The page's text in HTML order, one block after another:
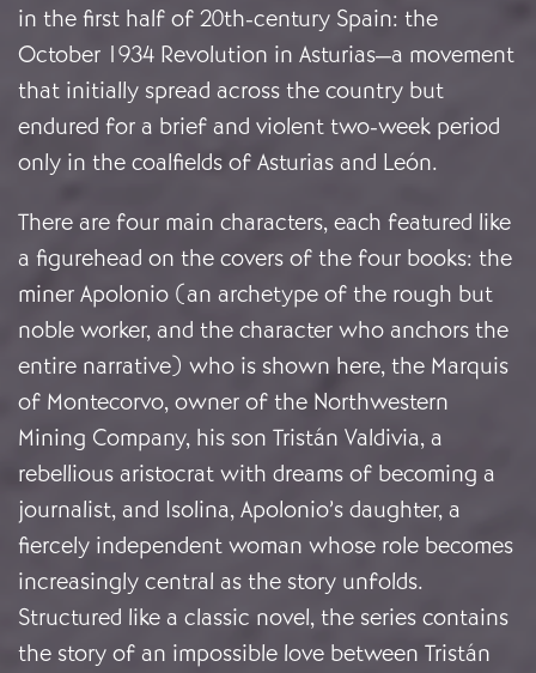
in the first half of 20th-century Spain: the
October 1934 Revolution in Asturias—a movement
that initially spread across the country but
endured for a brief and violent two-week period
only in the coalfields of Asturias and León.
There are four main characters, each featured like
a figurehead on the covers of the four books: the
miner Apolonio (an archetype of the rough but
noble worker, and the character who anchors the
entire narrative) who is shown here, the Marquis
of Montecorvo, owner of the Northwestern
Mining Company, his son Tristán Valdivia, a
rebellious aristocrat with dreams of becoming a
journalist, and Isolina, Apolonio’s daughter, a
fiercely independent woman whose role becomes
increasingly central as the story unfolds.
Structured like a classic novel, the series contains
the story of an impossible love between Tristán